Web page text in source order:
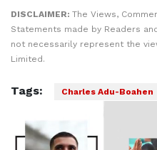
DISCLAIMER: The Views,
Statements made by Readers
not necessarily represent the
Limited.
Tags: Charles Adu-Boahen